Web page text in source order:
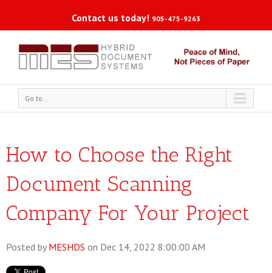
Contact us today! 905-475-9263
Go to...
How to Choose the Right
Document Scanning
Company For Your Project
Posted by MESHDS on Dec 14, 2022 8:00:00 AM